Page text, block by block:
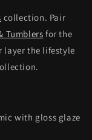
collection. Pair
Tumblers for the
layer the lifestyle
with gloss glaze